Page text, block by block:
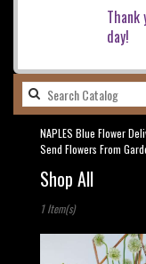
Thank
day!
NAPLES Blue Flower
Send Flowers From
Shop All
Florists
1 Item(s)